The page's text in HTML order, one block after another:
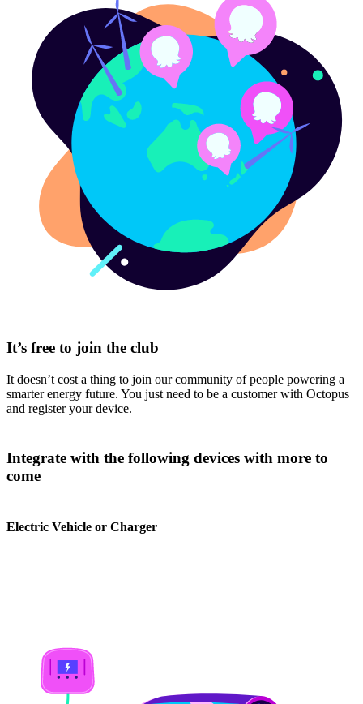
It’s free to join the club
It doesn’t cost a thing to join our community of people powering a
smarter energy future. You just need to be a customer with Octopus
and register your device.
Integrate with the following devices with more to
come
Electric Vehicle or Charger